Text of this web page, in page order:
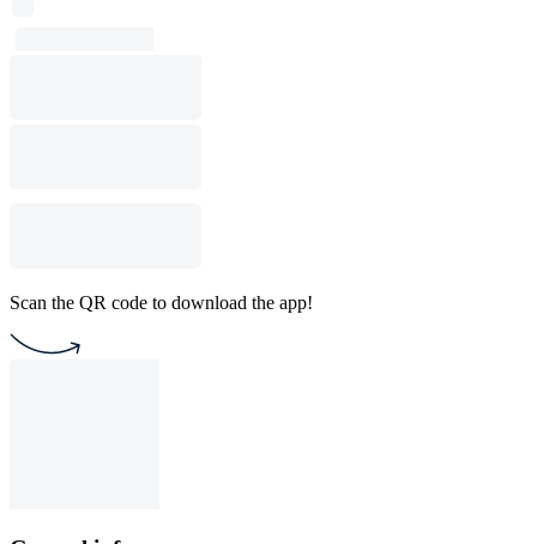
Scan the QR code to download the app!